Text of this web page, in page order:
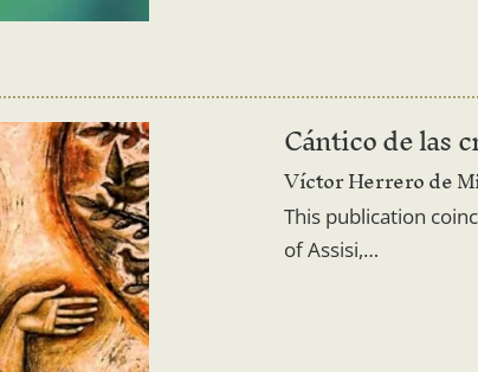
Cántico de las
Víctor Herrero de
This publication
of Assisi,…